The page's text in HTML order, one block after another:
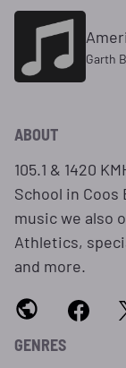
Garth
ABOUT
105.1 & 1420
School in Coos
music we also
Athletics,
and more.
GENRES